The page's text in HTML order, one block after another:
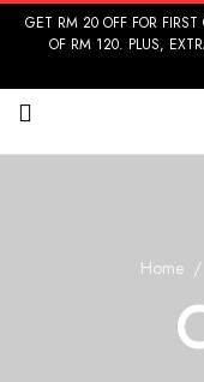
GET RM 20 OFF FOR
OF RM 120. PLUS,
Home